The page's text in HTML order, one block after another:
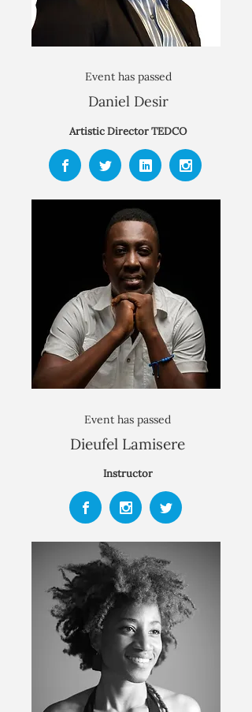
Event has passed
Daniel Desir
Artistic Director TEDCO
Event has passed
Dieufel Lamisere
Instructor